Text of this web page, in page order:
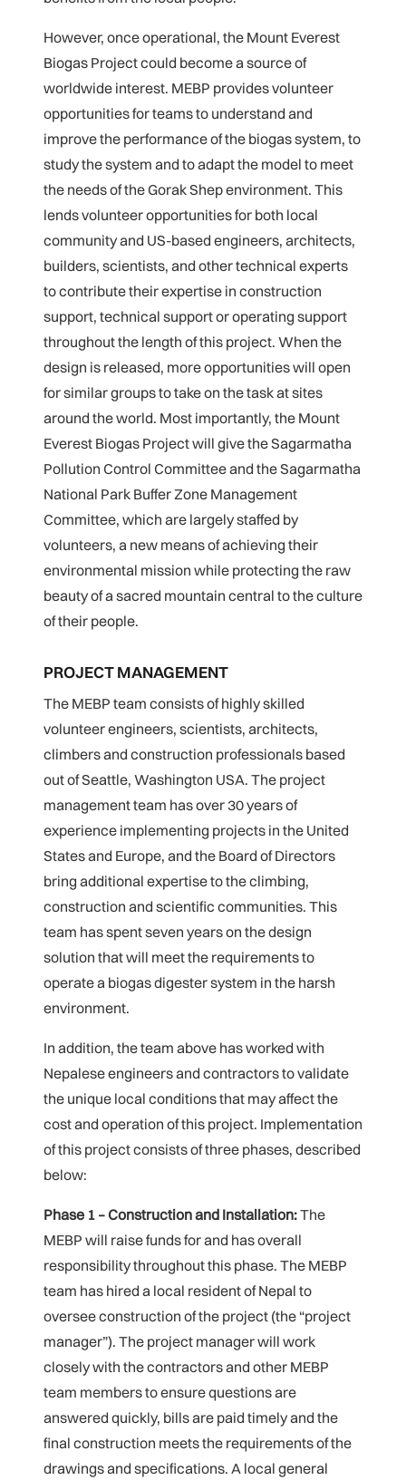
However, once operational, the Mount Everest
Biogas Project could become a source of
worldwide interest. MEBP provides volunteer
opportunities for teams to understand and
improve the performance of the biogas system, to
study the system and to adapt the model to meet
the needs of the Gorak Shep environment. This
lends volunteer opportunities for both local
community and US-based engineers, architects,
builders, scientists, and other technical experts
to contribute their expertise in construction
support, technical support or operating support
throughout the length of this project. When the
design is released, more opportunities will open
for similar groups to take on the task at sites
around the world. Most importantly, the Mount
Everest Biogas Project will give the Sagarmatha
Pollution Control Committee and the Sagarmatha
National Park Buffer Zone Management
Committee, which are largely staffed by
volunteers, a new means of achieving their
environmental mission while protecting the raw
beauty of a sacred mountain central to the culture
of their people.
PROJECT MANAGEMENT
The MEBP team consists of highly skilled
volunteer engineers, scientists, architects,
climbers and construction professionals based
out of Seattle, Washington USA. The project
management team has over 30 years of
experience implementing projects in the United
States and Europe, and the Board of Directors
bring additional expertise to the climbing,
construction and scientific communities. This
team has spent seven years on the design
solution that will meet the requirements to
operate a biogas digester system in the harsh
environment.
In addition, the team above has worked with
Nepalese engineers and contractors to validate
the unique local conditions that may affect the
cost and operation of this project. Implementation
of this project consists of three phases, described
below:
Phase 1 – Construction and Installation:The
MEBP will raise funds for and has overall
responsibility throughout this phase. The MEBP
team has hired a local resident of Nepal to
oversee construction of the project (the “project
manager”). The project manager will work
closely with the contractors and other MEBP
team members to ensure questions are
answered quickly, bills are paid timely and the
final construction meets the requirements of the
drawings and specifications. A local general